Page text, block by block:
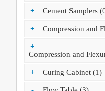
+ Cement Samplers
+ Compression and
+
Compression and
+ Curing Cabinet (1)